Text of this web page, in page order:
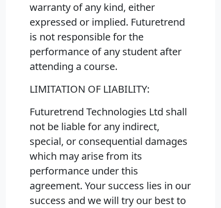
warranty of any kind, either
expressed or implied. Futuretrend
is not responsible for the
performance of any student after
attending a course.
LIMITATION OF LIABILITY:
Futuretrend Technologies Ltd shall
not be liable for any indirect,
special, or consequential damages
which may arise from its
performance under this
agreement. Your success lies in our
success and we will try our best to